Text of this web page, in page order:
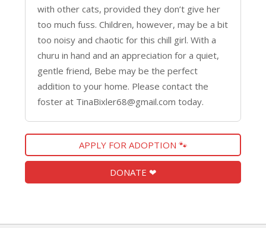
with other cats, provided they don’t give her
too much fuss. Children, however, may be a bit
too noisy and chaotic for this chill girl. With a
churu in hand and an appreciation for a quiet,
gentle friend, Bebe may be the perfect
addition to your home. Please contact the
foster at TinaBixler68@gmail.com today.
APPLY FOR ADOPTION 🐾
DONATE ❤